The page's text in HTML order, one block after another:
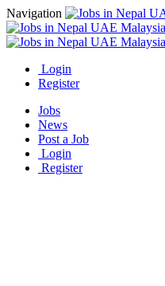
Navigation
Login
Register
Jobs
News
Post a Job
Login
Register